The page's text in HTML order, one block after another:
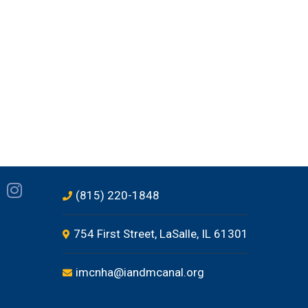
(815) 220-1848
754 First Street, LaSalle, IL 61301
imcnha@iandmcanal.org